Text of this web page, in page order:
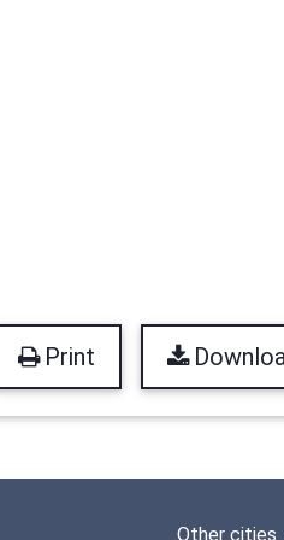
Print
Other cities